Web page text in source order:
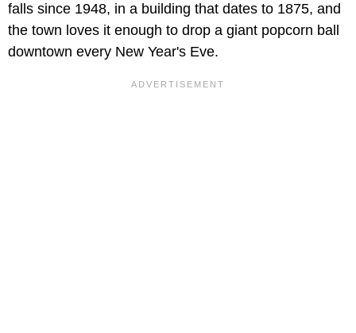
falls since 1948, in a building that dates to 1875, and
the town loves it enough to drop a giant popcorn ball
downtown every New Year's Eve.